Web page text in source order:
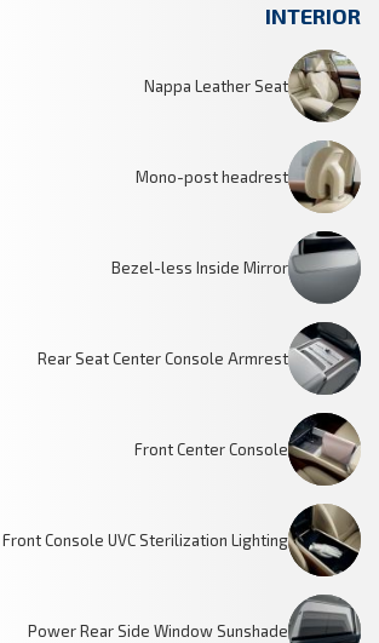
INTERIOR
Nappa Leather Seat
Mono-post headrest
Bezel-less Inside Mirror
Rear Seat Center Console Armrest
Front Center Console
Front Console UVC Sterilization Lighting
Power Rear Side Window Sunshade